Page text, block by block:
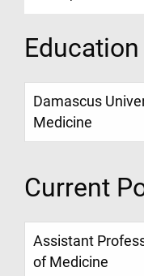
Education
Damascus
Medicine
Current
Assistant
of Medicine